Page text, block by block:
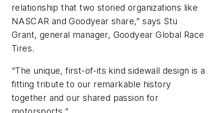
relationship that two storied organizations like
NASCAR and Goodyear share,” says Stu
Grant, general manager, Goodyear Global Race
Tires.
“The unique, first-of-its kind sidewall design is a
fitting tribute to our remarkable history
together and our shared passion for